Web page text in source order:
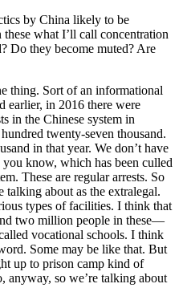
by China likely to be
what I’ll call concentration
Do they become muted? Are
thing. Sort of an informational
earlier, in 2016 there were
in the Chinese system in
twenty-seven thousand.
in that year. We don’t have
know, which has been culled
These are regular arrests. So
about as the extralegal.
types of facilities. I think that
two million people in these—
vocational schools. I think
Some may be like that. But
up to prison camp kind of
anyway, so we’re talking about